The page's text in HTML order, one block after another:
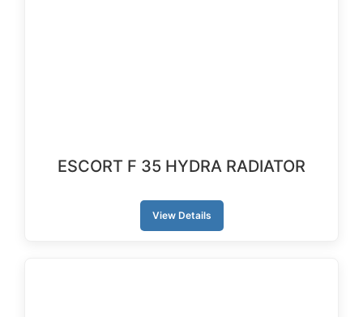
ESCORT F 35 HYDRA RADIATOR
View Details